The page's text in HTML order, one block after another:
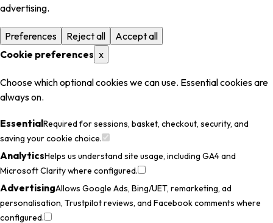
advertising.
Preferences Reject all
Accept all
Cookie preferences x
Choose which optional cookies we can use. Essential cookies are
always on.
EssentialRequired for sessions, basket, checkout, security, and
saving your cookie choice.
AnalyticsHelps us understand site usage, including GA4 and
Microsoft Clarity where configured.
AdvertisingAllows Google Ads, Bing/UET, remarketing, ad
personalisation, Trustpilot reviews, and Facebook comments where
configured.